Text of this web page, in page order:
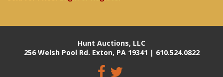
Hunt Auctions, LLC
256 Welsh Pool Rd. Exton, PA 19341 | 610.524.0822